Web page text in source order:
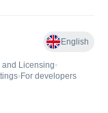
English
and Licensing•
• For developers